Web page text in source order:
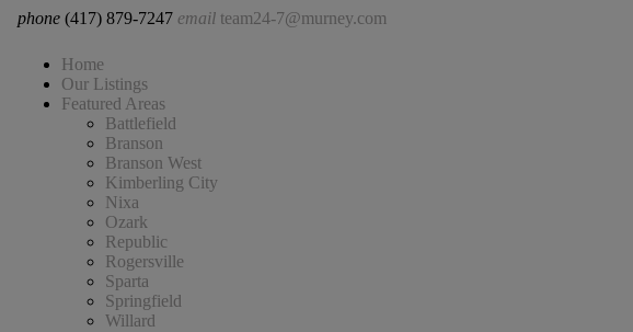
phone (417) 879-7247 email team24-7@murney.com
Home
Our Listings
Featured Areas
Battlefield
Branson
Branson West
Kimberling City
Nixa
Ozark
Republic
Rogersville
Sparta
Springfield
Willard